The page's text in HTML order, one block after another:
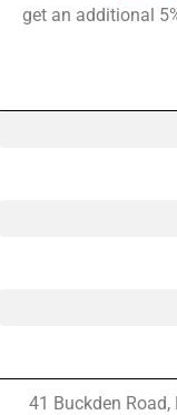
get an additional
41 Buckden Road,